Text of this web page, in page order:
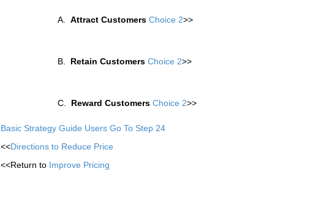
A. Attract Customers Choice 2>>
B. Retain Customers Choice 2>>
C. Reward Customers Choice 2>>
Basic Strategy Guide Users Go To Step 24
<<Directions to Reduce Price
<<Return to Improve Pricing